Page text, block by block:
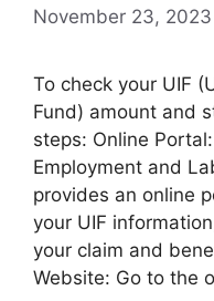
November 23, 2023
To check your UIF
Fund) amount and
steps: Online
Employment and
provides an online
your UIF
your claim and
Website: Go to the